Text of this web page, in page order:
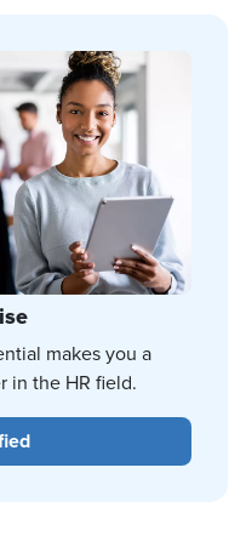
makes you a
in the HR field.